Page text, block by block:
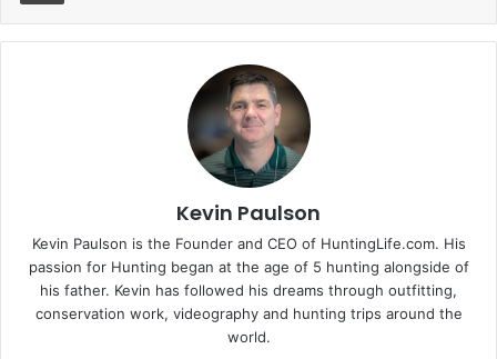
Kevin Paulson
Kevin Paulson is the Founder and CEO of HuntingLife.com. His
passion for Hunting began at the age of 5 hunting alongside of
his father. Kevin has followed his dreams through outfitting,
conservation work, videography and hunting trips around the
world.